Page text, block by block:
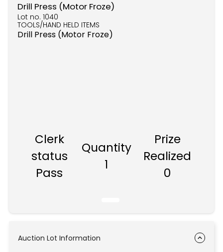
Drill Press (Motor Froze)
Lot no. 1040
TOOLS/HAND HELD ITEMS
Drill Press (Motor Froze)
Clerk
status
Pass
Quantity
1
Prize
Realized
0
Auction Lot Information